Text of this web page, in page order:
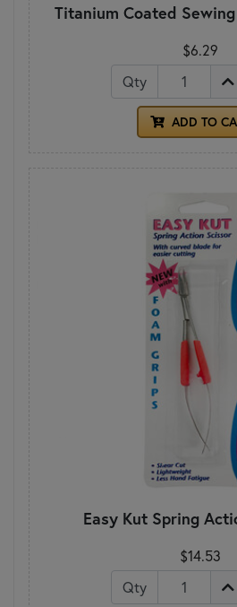
Titanium Coated
$6.29
Qty
ADD TO
Easy Kut Spring
$14.53
Qty